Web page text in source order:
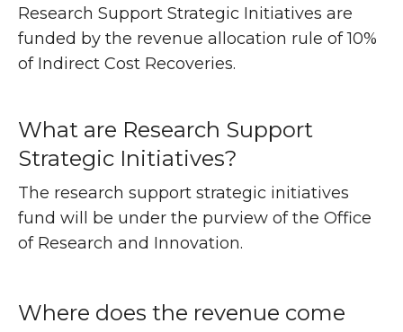
Research Support Strategic Initiatives are
funded by the revenue allocation rule of 10%
of Indirect Cost Recoveries.
What are Research Support
Strategic Initiatives?
The research support strategic initiatives
fund will be under the purview of the Office
of Research and Innovation.
Where does the revenue come